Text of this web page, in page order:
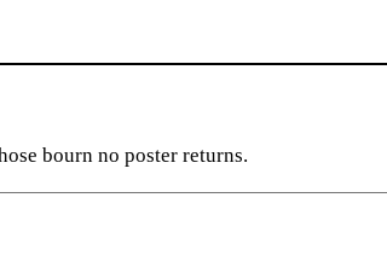
bourn no poster returns.